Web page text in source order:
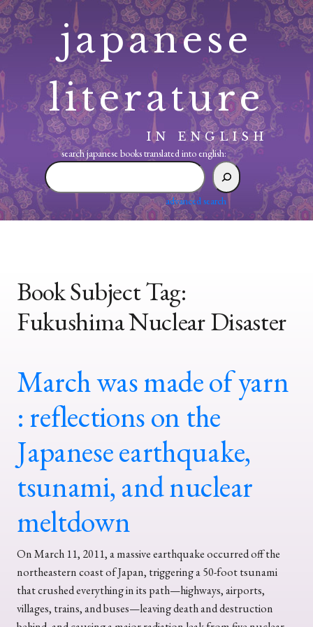
Skip
to
content
japanese
literature
IN ENGLISH
search japanese books translated into english:
search
japanese
translated
advanced search
Book Subject Tag:
Fukushima Nuclear Disaster
March was made of yarn
: reflections on the
Japanese earthquake,
tsunami, and nuclear
meltdown
On March 11, 2011, a massive earthquake occurred off the
northeastern coast of Japan, triggering a 50-foot tsunami
that crushed everything in its path—highways, airports,
villages, trains, and buses—leaving death and destruction